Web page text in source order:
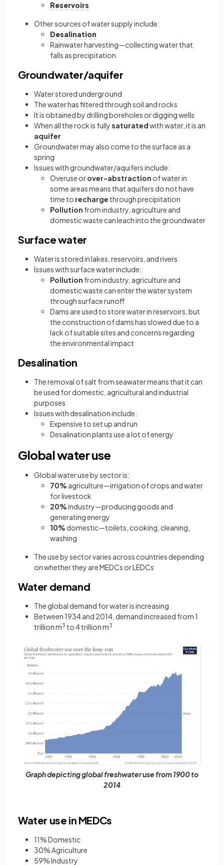
Reservoirs
Other sources of water supply include:
Desalination
Rainwater harvesting—collecting water that
falls as precipitation
Groundwater/aquifer
Water stored underground
The water has filtered through soil and rocks
It is obtained by drilling boreholes or digging wells
When all the rock is fullysaturatedwith water, it is an
aquifer
Groundwater may also come to the surface as a
spring
Issues with groundwater/aquifers include:
Overuse orover-abstraction of water in
some areas means that aquifers do not have
time to recharge through precipitation
Pollution from industry, agriculture and
domestic waste can leach into the groundwater
Surface water
Water is stored in lakes, reservoirs, and rivers
Issues with surface water include:
Pollution from industry, agriculture and
domestic waste can enter the water system
through surface runoff
Dams are used to store water in reservoirs, but
the construction of dams has slowed due to a
lack of suitable sites and concerns regarding
the environmental impact
Desalination
The removal of salt from seawater means that it can
be used for domestic, agricultural and industrial
purposes
Issues with desalination include:
Expensive to set up and run
Desalination plants use a lot of energy
Global water use
Global water use by sector is:
70% agriculture—irrigation of crops and water
for livestock
20%industry—producing goods and
generating energy
10% domestic—toilets, cooking, cleaning,
washing
The use by sector varies across countries depending
on whether they are MEDCs or LEDCs
Water demand
The global demand for water is increasing
Between 1934 and 2014, demand increased from 1
trillion m3 to 4 trillion m3
Graph depicting global freshwater use from 1900 to
2014
Water use in MEDCs
11% Domestic
30% Agriculture
59% Industry